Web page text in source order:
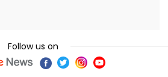
Follow us on